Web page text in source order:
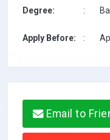
Degree: :
Apply Before: :
Email to